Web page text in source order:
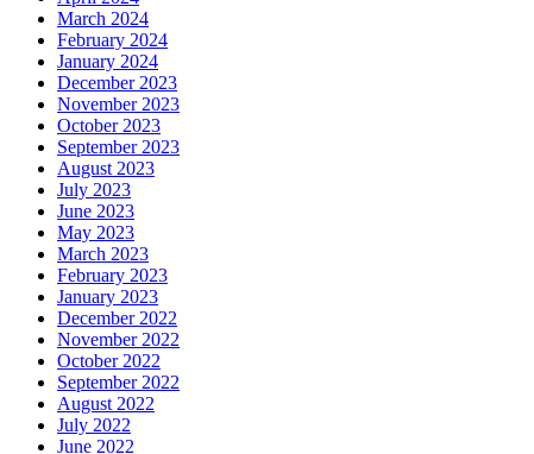
March 2024
February 2024
January 2024
December 2023
November 2023
October 2023
September 2023
August 2023
July 2023
June 2023
May 2023
March 2023
February 2023
January 2023
December 2022
November 2022
October 2022
September 2022
August 2022
July 2022
June 2022